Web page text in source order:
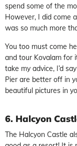
spend some of the
However, I did come
was so much more
You too must come
and tour Kovalam for
take my advice, I’d
Pier are better off in
beautiful pictures in
6. Halcyon
The Halcyon Castle